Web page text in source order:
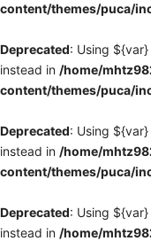
content/themes/puca/
Deprecated: Using
instead in /home/
content/themes/puca/
Deprecated: Using
instead in /home/
content/themes/puca/
Deprecated: Using
instead in /home/